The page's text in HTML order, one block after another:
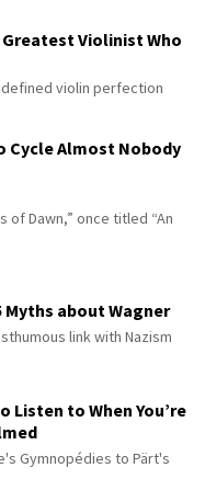
Violinist Who
violin perfection
Cycle Almost Nobody
of Dawn,” once titled “An
Myths about Wagner
link with Nazism
Listen to When You’re
Gymnopédies to Pärt's